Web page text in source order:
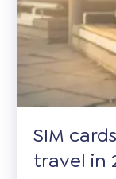
SIM
travel in